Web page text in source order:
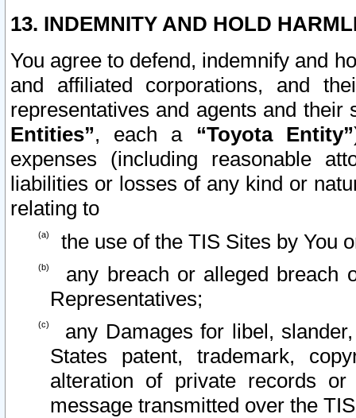
13. INDEMNITY AND HOLD
You agree to defend, indemnify and
and affiliated corporations, and
representatives and agents and
Entities”, each a “Toyota Entity”
expenses (including reasonable
liabilities or losses of any kind or
relating to
the use of the TIS Sites by You
any breach or alleged breach
Representatives;
any Damages for libel,
States patent, trademark,
alteration of private records
message transmitted over the